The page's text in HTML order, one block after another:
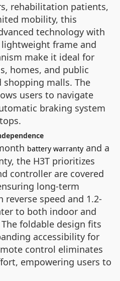
rehabilitation patients,
mobility, this
technology with
frame and
make it ideal for
homes, and public
shopping malls. The
users to navigate
braking system
battery warranty and a
the H3T prioritizes
controller are covered
long-term
speed and 1.2-
to both indoor and
foldable design fits
accessibility for
control eliminates
empowering users to